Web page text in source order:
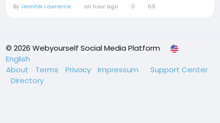
By Jennifer Lawrence an hour ago 0 69
© 2026 Webyourself Social Media Platform
English
About
Terms Privacy Impressum
Support Center
Directory